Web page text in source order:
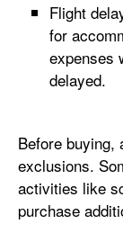
Flight
for
expenses
delayed.
Before buying,
exclusions.
activities like
purchase